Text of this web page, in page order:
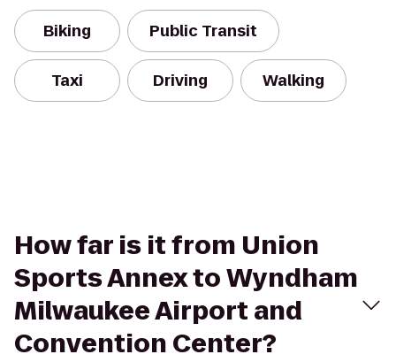
Biking Public Transit
Taxi Driving Walking
How far is it from Union
Sports Annex to Wyndham
Milwaukee Airport and
Convention Center?